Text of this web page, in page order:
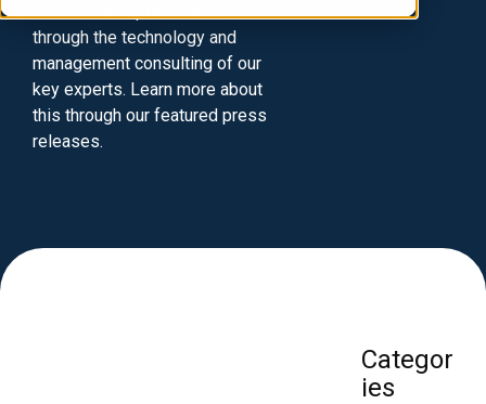
mission to improve lives
through the technology and
management consulting of our
key experts. Learn more about
this through our featured press
releases.
Categor
ies